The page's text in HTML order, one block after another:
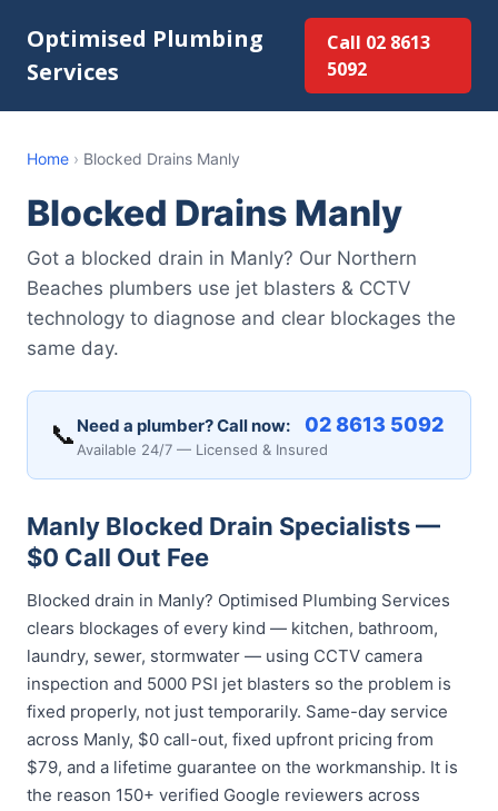
Optimised Plumbing
Services
Call 02 8613
5092
Home › Blocked Drains Manly
Blocked Drains Manly
Got a blocked drain in Manly? Our Northern
Beaches plumbers use jet blasters & CCTV
technology to diagnose and clear blockages the
same day.
📞 Need a plumber? Call now: 02 8613 5092
Available 24/7 — Licensed & Insured
Manly Blocked Drain Specialists —
$0 Call Out Fee
Blocked drain in Manly? Optimised Plumbing Services
clears blockages of every kind — kitchen, bathroom,
laundry, sewer, stormwater — using CCTV camera
inspection and 5000 PSI jet blasters so the problem is
fixed properly, not just temporarily. Same-day service
across Manly, $0 call-out, fixed upfront pricing from
$79, and a lifetime guarantee on the workmanship. It is
the reason 150+ verified Google reviewers across